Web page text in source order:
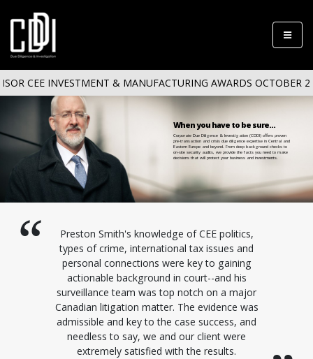
CEE INVESTMENT & MANUFACTURING AWARDS OCTOBER
When you have to be sure...
Corporate Due Diligence & Investigation (CDDI) offers proven
pre-transaction and crisis due diligence expertise in Central and
Eastern Europe and beyond. From deep background checks to
on-site security audits, we provide the facts you need to make
decisions that will protect your business and investments.
Preston Smith's knowledge of CEE politics,
types of crime, international tax issues and
personal connections were key to gaining
actionable background in court--and his
surveillance team was top notch on a major
Canadian litigation matter. The evidence was
admissible and key to the case success, and
needless to say, we and our client were
extremely satisfied with the results.